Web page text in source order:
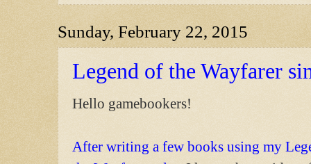
Sunday, February 22, 2015
Legend of the Wayfarer
Hello gamebookers!
After writing a few books using my